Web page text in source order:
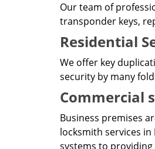
Our team of
transponder keys,
Residential
We offer key
security by many
Commercial
Business premises
locksmith services
systems to providing